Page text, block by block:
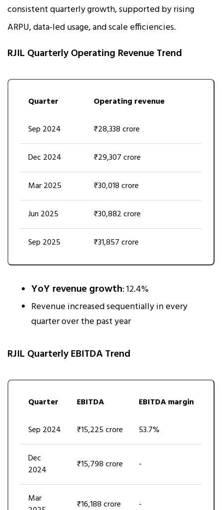
consistent quarterly growth, supported by rising
ARPU, data-led usage, and scale efficiencies.
RJIL Quarterly Operating Revenue Trend
Quarter Operating revenue
Sep 2024 ₹28,338 crore
Dec 2024 ₹29,307 crore
Mar 2025 ₹30,018 crore
Jun 2025 ₹30,882 crore
Sep 2025 ₹31,857 crore
YoY revenue growth: 12.4%
Revenue increased sequentially in every
quarter over the past year
RJIL Quarterly EBITDA Trend
Quarter EBITDA EBITDA margin
Sep 2024 ₹15,225 crore 53.7%
Dec
2024
₹15,798 crore -
Mar
₹16,188 crore -